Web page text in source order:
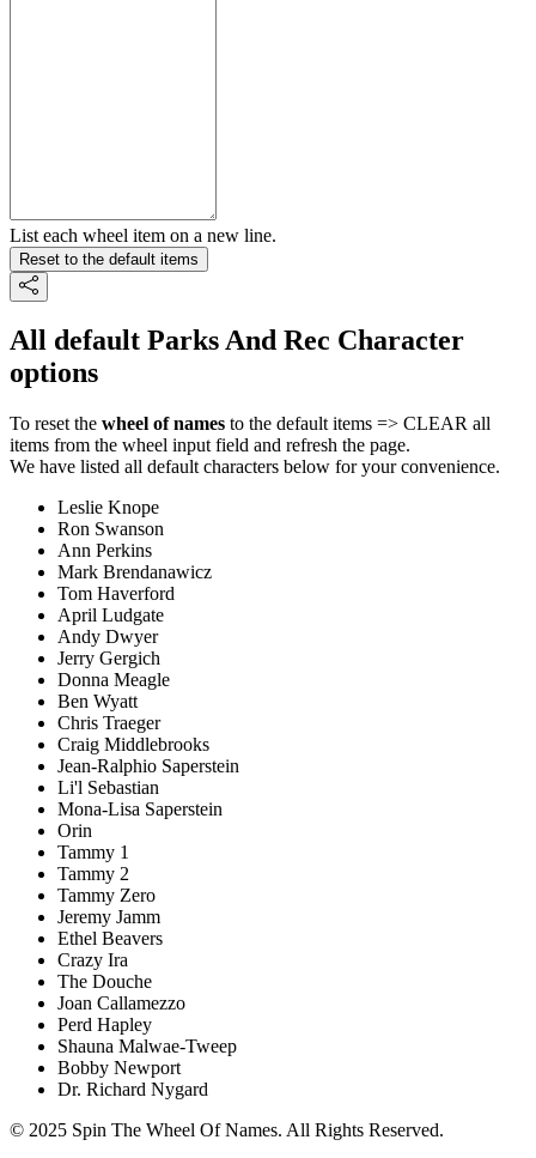
List each wheel item on a new line.
Reset to the default items
All default Parks And Rec Character
options
To reset the wheel of names to the default items => CLEAR all
items from the wheel input field and refresh the page.
We have listed all default characters below for your convenience.
Leslie Knope
Ron Swanson
Ann Perkins
Mark Brendanawicz
Tom Haverford
April Ludgate
Andy Dwyer
Jerry Gergich
Donna Meagle
Ben Wyatt
Chris Traeger
Craig Middlebrooks
Jean-Ralphio Saperstein
Li'l Sebastian
Mona-Lisa Saperstein
Orin
Tammy 1
Tammy 2
Tammy Zero
Jeremy Jamm
Ethel Beavers
Crazy Ira
The Douche
Joan Callamezzo
Perd Hapley
Shauna Malwae-Tweep
Bobby Newport
Dr. Richard Nygard
© 2025 Spin The Wheel Of Names. All Rights Reserved.